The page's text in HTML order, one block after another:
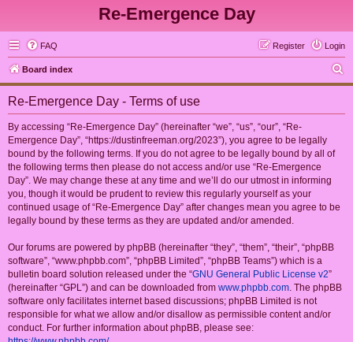
Re-Emergence Day
FAQ Login
Register
Board index
e
Re-Emergence Day - Terms of use
By accessing “Re-Emergence Day” (hereinafter “we”, “us”, “our”, “Re-
Emergence Day”, “https://dustinfreeman.org/2023”), you agree to be legally
bound by the following terms. If you do not agree to be legally bound by all of
the following terms then please do not access and/or use “Re-Emergence
Day”. We may change these at any time and we’ll do our utmost in informing
you, though it would be prudent to review this regularly yourself as your
continued usage of “Re-Emergence Day” after changes mean you agree to be
legally bound by these terms as they are updated and/or amended.
Our forums are powered by phpBB (hereinafter “they”, “them”, “their”, “phpBB
software”, “www.phpbb.com”, “phpBB Limited”, “phpBB Teams”) which is a
bulletin board solution released under the “GNU General Public License v2”
(hereinafter “GPL”) and can be downloaded from www.phpbb.com. The phpBB
software only facilitates internet based discussions; phpBB Limited is not
responsible for what we allow and/or disallow as permissible content and/or
conduct. For further information about phpBB, please see: